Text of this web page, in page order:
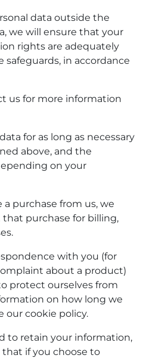
data outside the
we will ensure that your
rights are adequately
in accordance
us for more information
for as long as necessary
above, and the
on your
a purchase from us, we
purchase for billing,
with you (for
about a product)
protect ourselves from
on how long we
our cookie policy.
to retain your information,
if you choose to